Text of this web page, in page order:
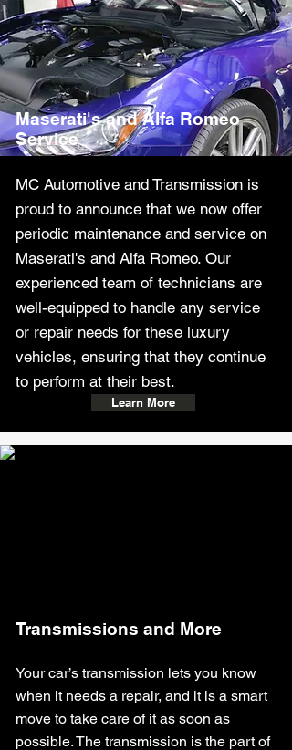
Maserati's and Alfa Romeo
Service
MC Automotive and Transmission is
proud to announce that we now offer
periodic maintenance and service on
Maserati's and Alfa Romeo. Our
experienced team of technicians are
well-equipped to handle any service
or repair needs for these luxury
vehicles, ensuring that they continue
to perform at their best.
Learn More
Transmissions and More
Your car’s transmission lets you know
when it needs a repair, and it is a smart
move to take care of it as soon as
possible. The transmission is the part of